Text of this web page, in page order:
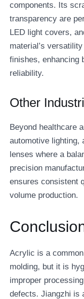
components. Its
transparency are
LED light covers,
material’s
finishes, enhancing
reliability.
Other
Beyond healthcare
automotive lighting,
lenses where a
precision
ensures consistent
volume production.
Acrylic is a
molding, but it is
improper
defects. Jiangzhi is